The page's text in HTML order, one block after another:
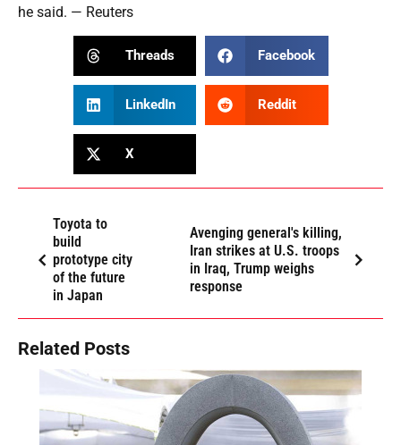
he said. — Reuters
Threads Facebook
LinkedIn Reddit
X
Toyota to
build
prototype city
of the future
in Japan
Avenging general's killing,
Iran strikes at U.S. troops
in Iraq, Trump weighs
response
Related Posts